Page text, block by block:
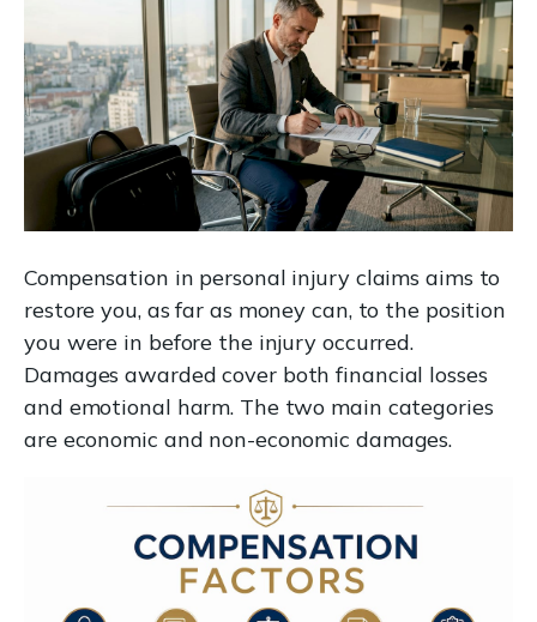
Compensation in personal injury claims aims to
restore you, as far as money can, to the position
you were in before the injury occurred.
Damages awarded cover both financial losses
and emotional harm. The two main categories
are economic and non-economic damages.